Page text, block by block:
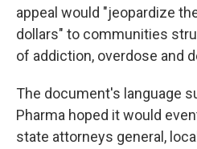
appeal would "jeopardize
dollars" to communities
of addiction, overdose and
The document's language
Pharma hoped it would
state attorneys general,